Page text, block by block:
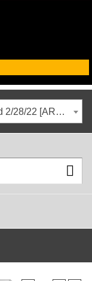
2021-2022 General Catalog Published 2/28/22 [ARCHIVED CATALOG]